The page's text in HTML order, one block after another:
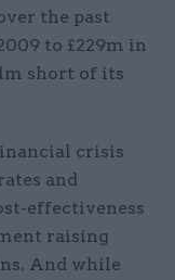
the past
to £229m in
short of its
crisis
and
effectiveness
raising
And while